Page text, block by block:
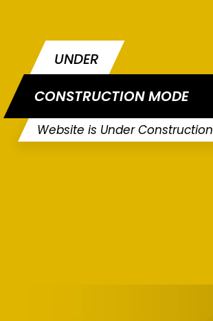
UNDER
CONSTRUCTION MODE
Website is Under Construction